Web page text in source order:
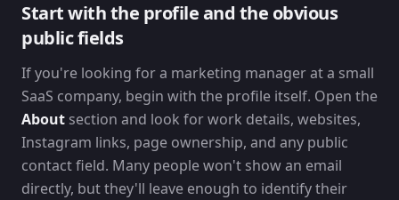
Start with the profile and the obvious
public fields
If you're looking for a marketing manager at a small
SaaS company, begin with the profile itself. Open the
About section and look for work details, websites,
Instagram links, page ownership, and any public
contact field. Many people won't show an email
directly, but they'll leave enough to identify their